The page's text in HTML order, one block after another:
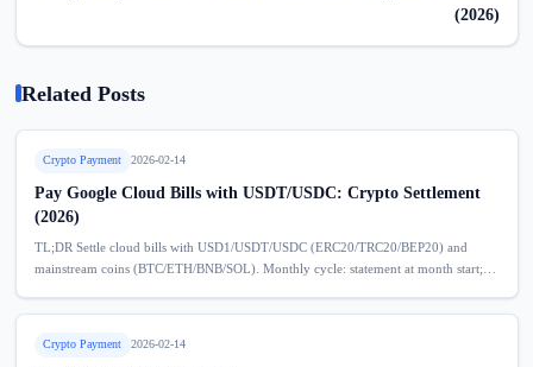
(2026)
Related Posts
Crypto Payment 2026-02-14
Pay Google Cloud Bills with USDT/USDC: Crypto Settlement
(2026)
TL;DR Settle cloud bills with USD1/USDT/USDC (ERC20/TRC20/BEP20) and
mainstream coins (BTC/ETH/BNB/SOL). Monthly cycle: statement at month start;
Crypto Payment 2026-02-14